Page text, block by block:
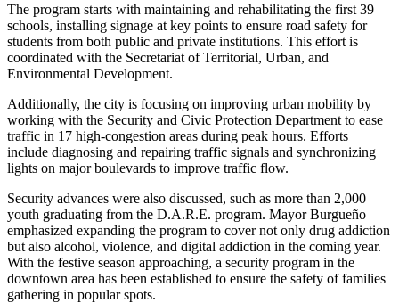
The program starts with maintaining and rehabilitating the first 39
schools, installing signage at key points to ensure road safety for
students from both public and private institutions. This effort is
coordinated with the Secretariat of Territorial, Urban, and
Environmental Development.
Additionally, the city is focusing on improving urban mobility by
working with the Security and Civic Protection Department to ease
traffic in 17 high-congestion areas during peak hours. Efforts
include diagnosing and repairing traffic signals and synchronizing
lights on major boulevards to improve traffic flow.
Security advances were also discussed, such as more than 2,000
youth graduating from the D.A.R.E. program. Mayor Burgueño
emphasized expanding the program to cover not only drug addiction
but also alcohol, violence, and digital addiction in the coming year.
With the festive season approaching, a security program in the
downtown area has been established to ensure the safety of families
gathering in popular spots.